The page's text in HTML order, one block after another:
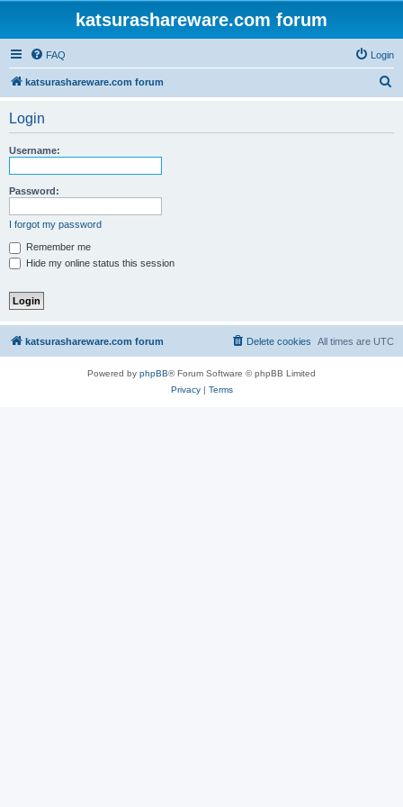
katsurashareware.com forum
FAQ Login
katsurashareware.com forum
Login
Username:
Password:
I forgot my password
Remember me
Hide my online status this session
katsurashareware.com forum All times are UTC
Delete cookies
Powered by phpBB® Forum Software © phpBB Limited
Privacy| Terms